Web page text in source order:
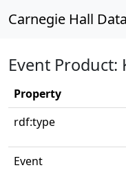
Carnegie Hall
Event Product:
Property
rdf:type
Event